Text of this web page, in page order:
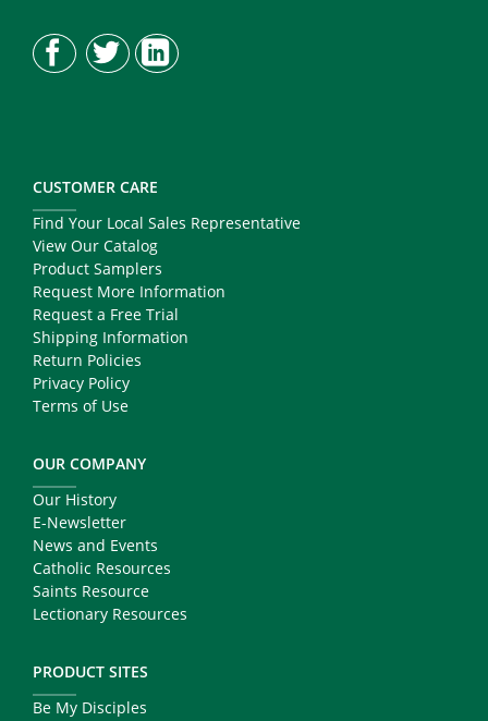
CUSTOMER CARE
Find Your Local Sales Representative
View Our Catalog
Product Samplers
Request More Information
Request a Free Trial
Shipping Information
Return Policies
Privacy Policy
Terms of Use
OUR COMPANY
Our History
E-Newsletter
News and Events
Catholic Resources
Saints Resource
Lectionary Resources
PRODUCT SITES
Be My Disciples